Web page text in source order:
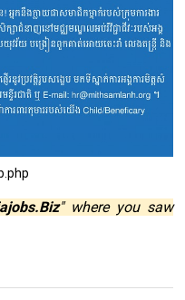
" where you saw